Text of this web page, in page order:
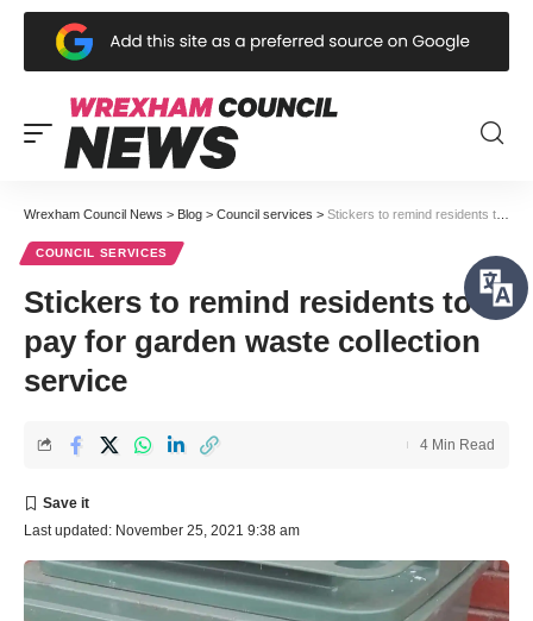
Wrexham Council News > Blog > Council services > Stickers to remind residents to pay for garden waste collection service
COUNCIL SERVICES
Stickers to remind residents to
pay for garden waste collection
service
Last updated: November 25, 2021 9:38 am
4 Min Read